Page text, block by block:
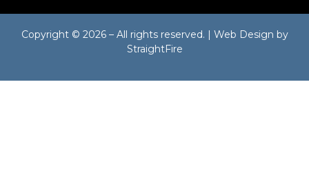
Copyright © 2026 – All rights reserved. | Web Design by
StraightFire